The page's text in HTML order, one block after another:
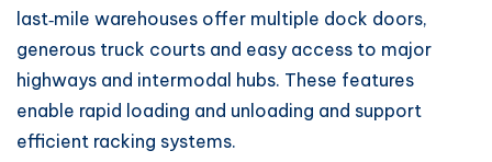
last‑mile warehouses offer multiple dock doors,
generous truck courts and easy access to major
highways and intermodal hubs. These features
enable rapid loading and unloading and support
efficient racking systems.